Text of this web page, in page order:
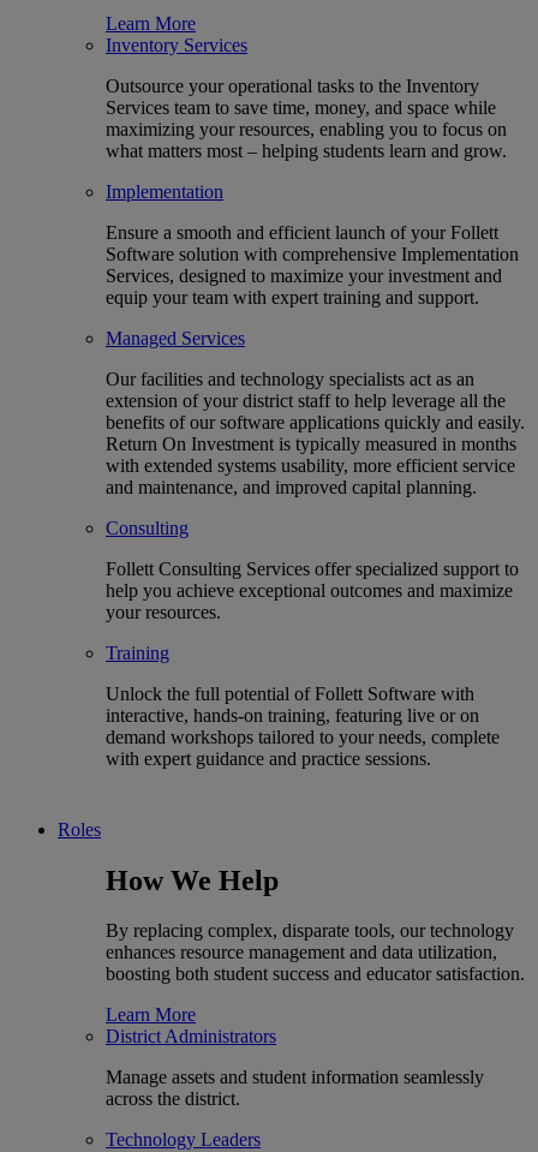
Learn More
Inventory Services
Outsource your operational tasks to the Inventory
Services team to save time, money, and space while
maximizing your resources, enabling you to focus on
what matters most – helping students learn and grow.
Implementation
Ensure a smooth and efficient launch of your Follett
Software solution with comprehensive Implementation
Services, designed to maximize your investment and
equip your team with expert training and support.
Managed Services
Our facilities and technology specialists act as an
extension of your district staff to help leverage all the
benefits of our software applications quickly and easily.
Return On Investment is typically measured in months
with extended systems usability, more efficient service
and maintenance, and improved capital planning.
Consulting
Follett Consulting Services offer specialized support to
help you achieve exceptional outcomes and maximize
your resources.
Training
Unlock the full potential of Follett Software with
interactive, hands-on training, featuring live or on
demand workshops tailored to your needs, complete
with expert guidance and practice sessions.
Roles
How We Help
By replacing complex, disparate tools, our technology
enhances resource management and data utilization,
boosting both student success and educator satisfaction.
Learn More
District Administrators
Manage assets and student information seamlessly
across the district.
Technology Leaders